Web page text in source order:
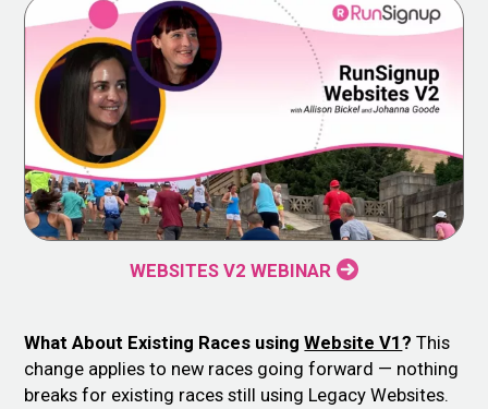
WEBSITES V2 WEBINAR
What About Existing Races usingWebsite V1? This
change applies to new races going forward — nothing
breaks for existing races still using Legacy Websites.